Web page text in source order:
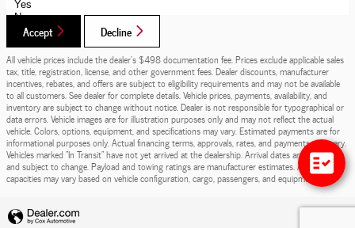
Accept Decline
All vehicle prices include the dealer's $498 documentation fee. Prices exclude applicable sales
tax, title, registration, license, and other government fees. Dealer discounts, manufacturer
incentives, rebates, and offers are subject to eligibility requirements and may not be available
to all customers. See dealer for complete details. Vehicle prices, payments, availability, and
inventory are subject to change without notice. Dealer is not responsible for typographical or
data errors. Vehicle images are for illustration purposes only and may not reflect the actual
vehicle. Colors, options, equipment, and specifications may vary. Estimated payments are for
informational purposes only. Actual financing terms, approvals, rates, and payments may vary.
Vehicles marked "In Transit" have not yet arrived at the dealership. Arrival dates are estimates
and subject to change. Payload and towing ratings are manufacturer estimates. Actual
capacities may vary based on vehicle configuration, cargo, passengers, and equipment.